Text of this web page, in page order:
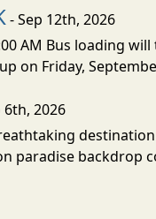
- Sep 12th, 2026
AM Bus loading
on Friday,
6th, 2026
paradise backdrop